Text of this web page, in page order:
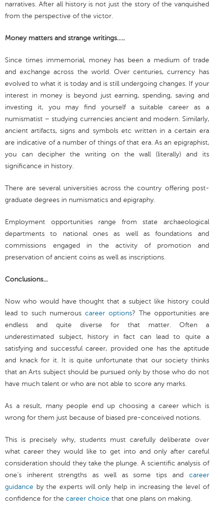
narratives. After all history is not just the story of the vanquished
from the perspective of the victor.
Money matters and strange writings…..
Since times immemorial, money has been a medium of trade
and exchange across the world. Over centuries, currency has
evolved to what it is today and is still undergoing changes. If your
interest in money is beyond just earning, spending, saving and
investing it, you may find yourself a suitable career as a
numismatist – studying currencies ancient and modern. Similarly,
ancient artifacts, signs and symbols etc written in a certain era
are indicative of a number of things of that era. As an epigraphist,
you can decipher the writing on the wall (literally) and its
significance in history.
There are several universities across the country offering post-
graduate degrees in numismatics and epigraphy.
Employment opportunities range from state archaeological
departments to national ones as well as foundations and
commissions engaged in the activity of promotion and
preservation of ancient coins as well as inscriptions.
Conclusions...
Now who would have thought that a subject like history could
lead to such numerous career options? The opportunities are
endless and quite diverse for that matter. Often a
underestimated subject, history in fact can lead to quite a
satisfying and successful career, provided one has the aptitude
and knack for it. It is quite unfortunate that our society thinks
that an Arts subject should be pursued only by those who do not
have much talent or who are not able to score any marks.
As a result, many people end up choosing a career which is
wrong for them just because of biased pre-conceived notions.
This is precisely why, students must carefully deliberate over
what career they would like to get into and only after careful
consideration should they take the plunge. A scientific analysis of
one’s inherent strengths as well as some tips and career
guidance by the experts will only help in increasing the level of
confidence for the career choice that one plans on making.